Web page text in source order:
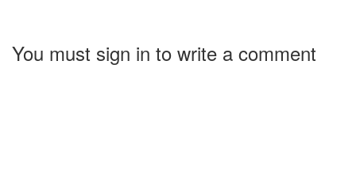
You must sign in to write a comment